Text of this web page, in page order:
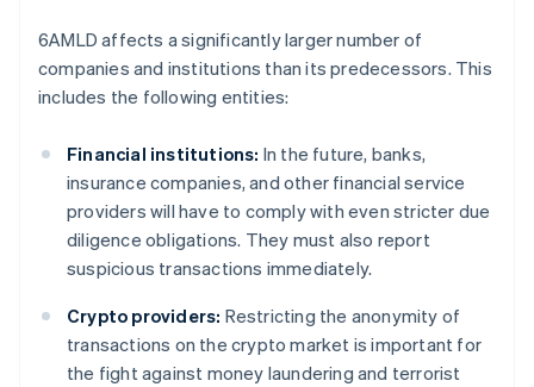
6AMLD affects a significantly larger number of
companies and institutions than its predecessors. This
includes the following entities:
Financial institutions: In the future, banks,
insurance companies, and other financial service
providers will have to comply with even stricter due
diligence obligations. They must also report
suspicious transactions immediately.
Crypto providers: Restricting the anonymity of
transactions on the crypto market is important for
the fight against money laundering and terrorist